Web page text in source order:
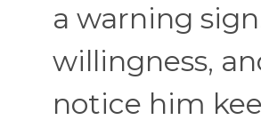
a warning
willingness,
notice him